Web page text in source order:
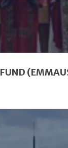
FUND